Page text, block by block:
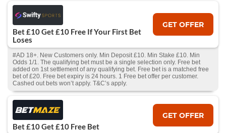
Bet £10 Get £10 Free If Your First Bet
Loses
GET OFFER
#AD 18+. New Customers only. Min Deposit £10. Min Stake £10. Min
Odds 1/1. The qualifying bet must be a single selection only. Free bet
added on 1st settlement of any qualifying bet. Free bet is a matched free
bet of £20. Free bet expiry is 24 hours. 1 Free bet offer per customer.
Cashed out bets won’t apply. T&C’s apply.
Bet £10 Get £10 Free Bet
GET OFFER